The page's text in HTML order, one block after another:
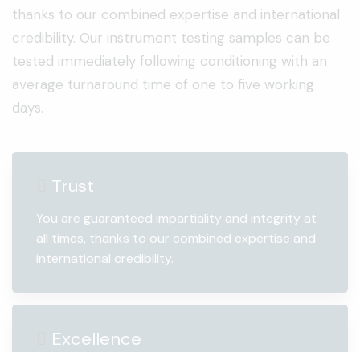
thanks to our combined expertise and international
credibility. Our instrument testing samples can be
tested immediately following conditioning with an
average turnaround time of one to five working
days.
Trust
You are guaranteed impartiality and integrity at
all times, thanks to our combined expertise and
international credibility.
Excellence